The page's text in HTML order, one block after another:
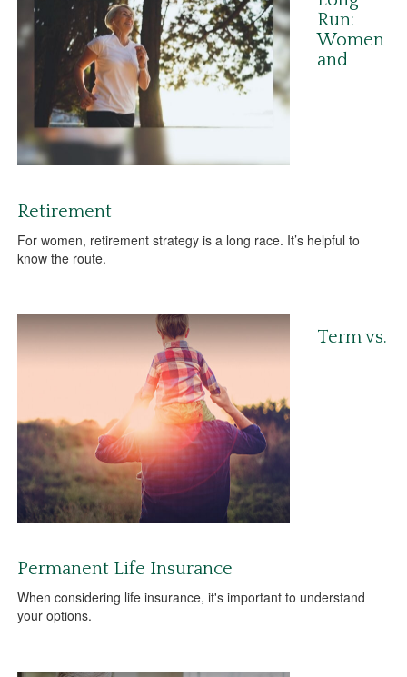
Run:
Women
and
Retirement
For women, retirement strategy is a long race. It’s helpful to
know the route.
Term vs.
Permanent Life Insurance
When considering life insurance, it's important to understand
your options.